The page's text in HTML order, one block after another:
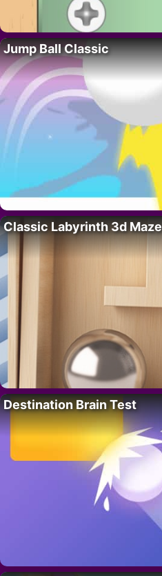
Jump Ball Classic
Classic Labyrinth 3d Maze
Destination Brain Test